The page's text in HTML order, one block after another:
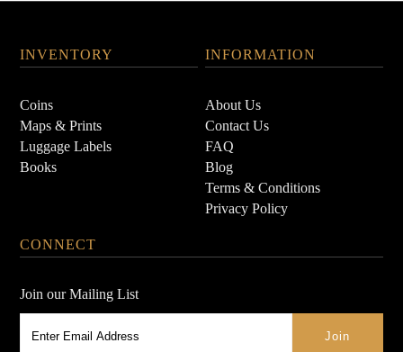
INVENTORY
Coins
Maps & Prints
Luggage Labels
Books
INFORMATION
About Us
Contact Us
FAQ
Blog
Terms & Conditions
Privacy Policy
CONNECT
Join our Mailing List